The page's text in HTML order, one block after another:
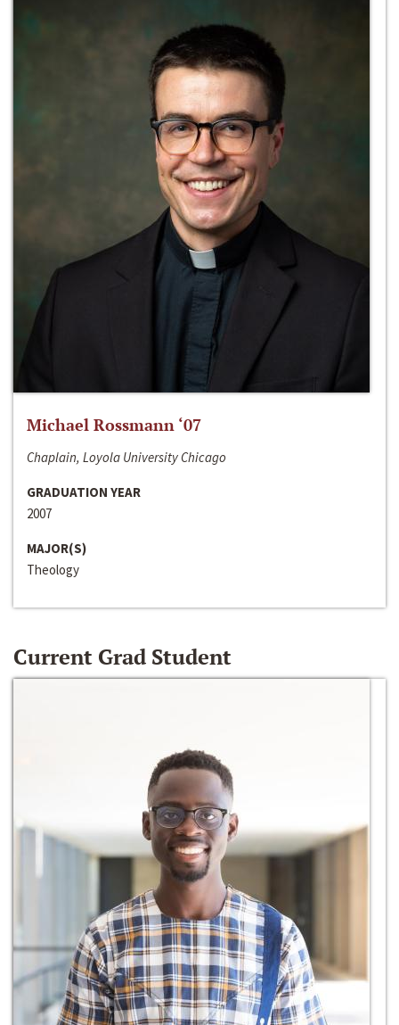
Michael Rossmann ‘07
Chaplain, Loyola University Chicago
GRADUATION YEAR
2007
MAJOR(S)
Theology
Current Grad Student